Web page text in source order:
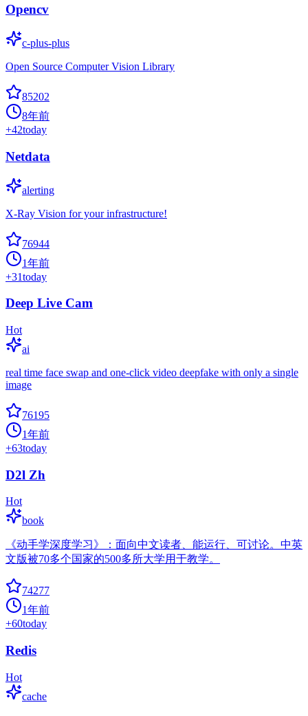
Opencv
c-plus-plus
Open Source Computer Vision Library
85202
8年前
+42today
Netdata
alerting
X-Ray Vision for your infrastructure!
76944
1年前
+31today
Deep Live Cam
Hot
ai
real time face swap and one-click video deepfake with only a single
image
76195
1年前
+63today
D2l Zh
Hot
book
《动手学深度学习》：面向中文读者、能运行、可讨论。中英
文版被70多个国家的500多所大学用于教学。
74277
1年前
+60today
Redis
Hot
cache